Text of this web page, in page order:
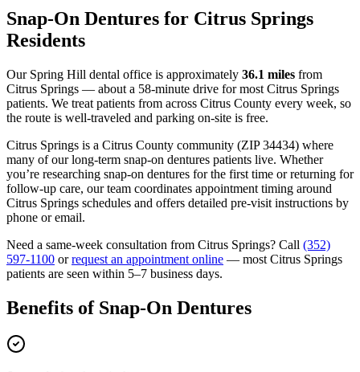
Snap-On Dentures for Citrus Springs
Residents
Our Spring Hill dental office is approximately 36.1 miles from
Citrus Springs — about a 58-minute drive for most Citrus Springs
patients. We treat patients from across Citrus County every week, so
the route is well-traveled and parking on-site is free.
Citrus Springs is a Citrus County community (ZIP34434) where
many of our long-term snap-on dentures patients live. Whether
you’re researching snap-on dentures for the first time or returning for
follow-up care, our team coordinates appointment timing around
Citrus Springs schedules and offers detailed pre-visit instructions by
phone or email.
Need a same-week consultation from Citrus Springs? Call (352)
597-1100 or request an appointment online — most Citrus Springs
patients are seen within 5–7 business days.
Benefits of Snap-On Dentures